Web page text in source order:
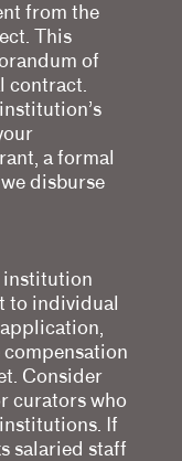
from the
This
of
contract.
a formal
disburse
institution
to individual
Consider
curators who
If
salaried staff